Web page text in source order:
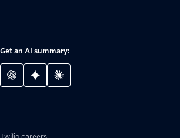
Get an AI summary: